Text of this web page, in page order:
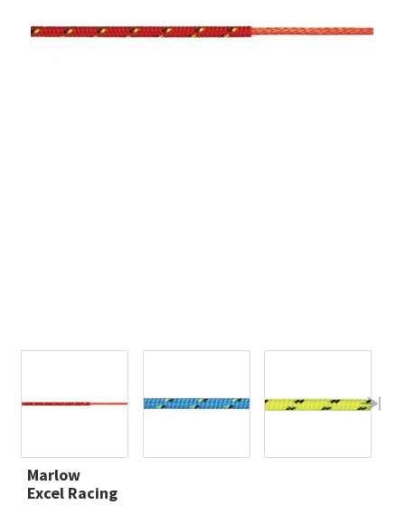
Marlow
Excel Racing